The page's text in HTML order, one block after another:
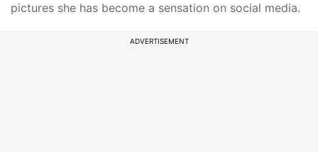
pictures she has become a sensation on social media.
ADVERTISEMENT